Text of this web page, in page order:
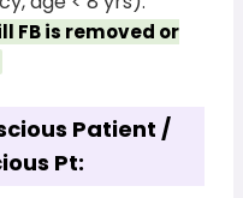
FB is removed or
Patient /
Pt: